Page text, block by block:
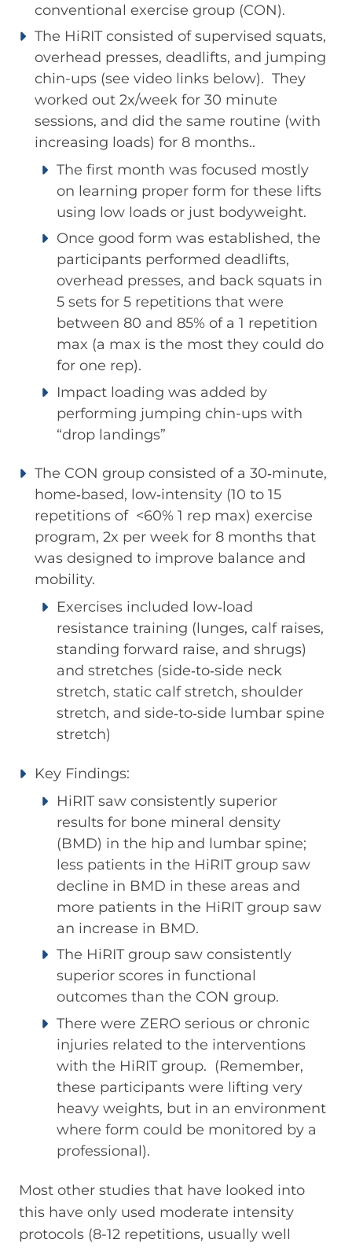
conventional exercise group (CON).
The HiRIT consisted of supervised squats,
overhead presses, deadlifts, and jumping
chin-ups (see video links below). They
worked out 2x/week for 30 minute
sessions, and did the same routine (with
increasing loads) for 8 months..
The first month was focused mostly
on learning proper form for these lifts
using low loads or just bodyweight.
Once good form was established, the
participants performed deadlifts,
overhead presses, and back squats in
5 sets for 5 repetitions that were
between 80 and 85% of a 1 repetition
max (a max is the most they could do
for one rep).
Impact loading was added by
performing jumping chin-ups with
“drop landings”
The CON group consisted of a 30‐minute,
home‐based, low‐intensity (10 to 15
repetitions of <60% 1 rep max) exercise
program, 2x per week for 8 months that
was designed to improve balance and
mobility.
Exercises included low‐load
resistance training (lunges, calf raises,
standing forward raise, and shrugs)
and stretches (side‐to‐side neck
stretch, static calf stretch, shoulder
stretch, and side‐to‐side lumbar spine
stretch)
Key Findings:
HiRIT saw consistently superior
results for bone mineral density
(BMD) in the hip and lumbar spine;
less patients in the HiRIT group saw
decline in BMD in these areas and
more patients in the HiRIT group saw
an increase in BMD.
The HiRIT group saw consistently
superior scores in functional
outcomes than the CON group.
There were ZERO serious or chronic
injuries related to the interventions
with the HiRIT group. (Remember,
these participants were lifting very
heavy weights, but in an environment
where form could be monitored by a
professional).
Most other studies that have looked into
this have only used moderate intensity
protocols (8-12 repetitions, usually well